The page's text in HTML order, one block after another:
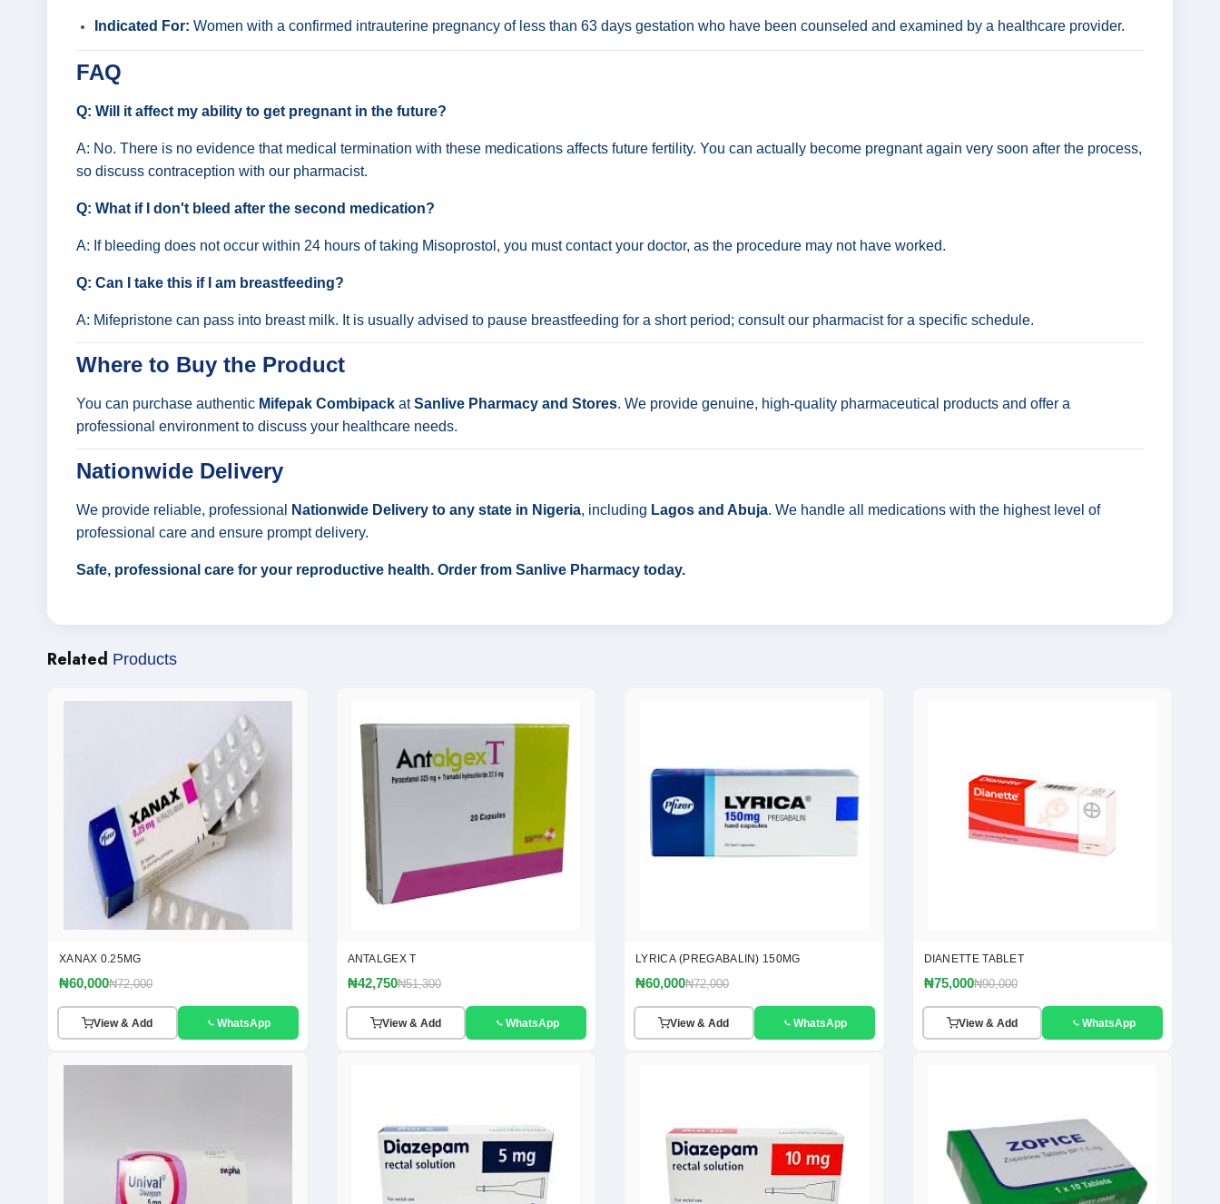
Indicated For: Women with a confirmed intrauterine pregnancy of less than 63 days gestation who have been counseled and examined by a healthcare provider.
FAQ
Q: Will it affect my ability to get pregnant in the future?
A: No. There is no evidence that medical termination with these medications affects future fertility. You can actually become pregnant again very soon after the process,
so discuss contraception with our pharmacist.
Q: What if I don't bleed after the second medication?
A: If bleeding does not occur within 24 hours of taking Misoprostol, you must contact your doctor, as the procedure may not have worked.
Q: Can I take this if I am breastfeeding?
A: Mifepristone can pass into breast milk. It is usually advised to pause breastfeeding for a short period; consult our pharmacist for a specific schedule.
Where to Buy the Product
You can purchase authentic Mifepak Combipack atSanlive Pharmacy and Stores. We provide genuine, high-quality pharmaceutical products and offer a
professional environment to discuss your healthcare needs.
Nationwide Delivery
We provide reliable, professional Nationwide Delivery to any state in Nigeria, including Lagos and Abuja. We handle all medications with the highest level of
professional care and ensure prompt delivery.
Safe, professional care for your reproductive health. Order from Sanlive Pharmacy today.
Related Products
XANAX 0.25MG
₦60,000₦72,000
View & Add WhatsApp
ANTALGEX T
₦42,750₦51,300
View & Add WhatsApp
LYRICA (PREGABALIN) 150MG
₦60,000₦72,000
View & Add WhatsApp
DIANETTE TABLET
₦75,000₦90,000
View & Add WhatsApp